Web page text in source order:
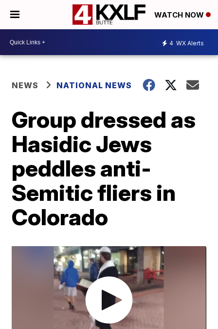
WATCH NOW
4 WX Alerts
NEWS NATIONAL NEWS
Group dressed as
Hasidic Jews
peddles anti-
Semitic fliers in
Colorado